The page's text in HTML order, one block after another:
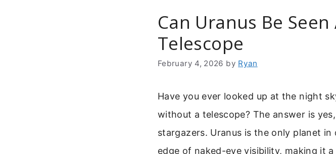
Can Uranus Be
Telescope
February 4, 2026 by Ryan
Have you ever looked up at the night
without a telescope? The answer is
stargazers. Uranus is the only planet
edge of naked-eye visibility, making it